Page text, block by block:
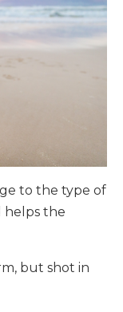
to the type of
helps the
but shot in